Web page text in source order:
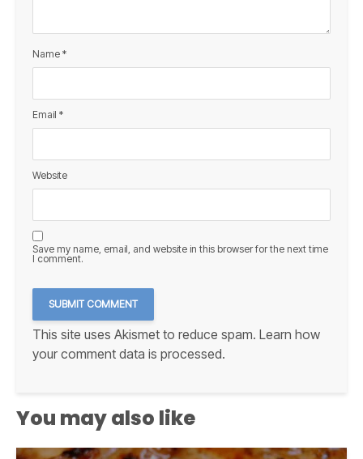
Name *
Email *
Website
Save my name, email, and website in this browser for the next time
I comment.
This site uses Akismet to reduce spam. Learn how
your comment data is processed.
You may also like